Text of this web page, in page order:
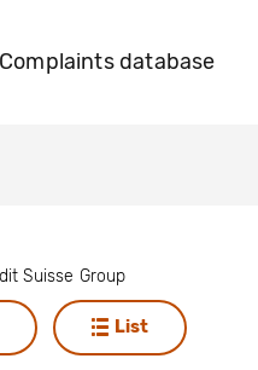
Complaints database
Suisse Group
List